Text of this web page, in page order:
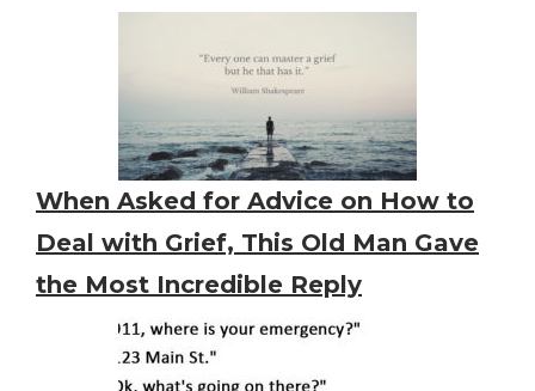
When Asked for Advice on How to
Deal with Grief, This Old Man Gave
the Most Incredible Reply